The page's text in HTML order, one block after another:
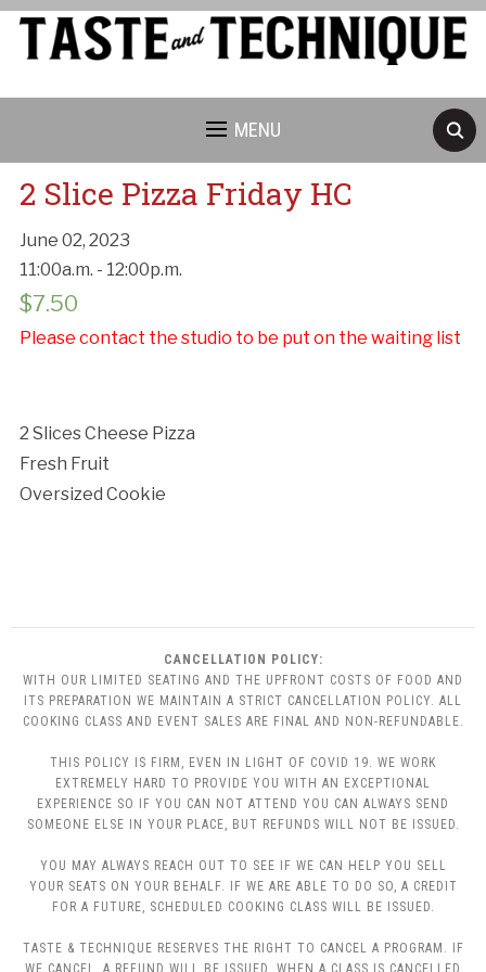
MENU
2 Slice Pizza Friday HC
June 02, 2023
11:00a.m. - 12:00p.m.
$7.50
Please contact the studio to be put on the waiting list
2 Slices Cheese Pizza
Fresh Fruit
Oversized Cookie
CANCELLATION POLICY:
WITH OUR LIMITED SEATING AND THE UPFRONT COSTS OF FOOD AND
ITS PREPARATION WE MAINTAIN A STRICT CANCELLATION POLICY. ALL
COOKING CLASS AND EVENT SALES ARE FINAL AND NON-REFUNDABLE.
THIS POLICY IS FIRM, EVEN IN LIGHT OF COVID 19. WE WORK
EXTREMELY HARD TO PROVIDE YOU WITH AN EXCEPTIONAL
EXPERIENCE SO IF YOU CAN NOT ATTEND YOU CAN ALWAYS SEND
SOMEONE ELSE IN YOUR PLACE, BUT REFUNDS WILL NOT BE ISSUED.
YOU MAY ALWAYS REACH OUT TO SEE IF WE CAN HELP YOU SELL
YOUR SEATS ON YOUR BEHALF. IF WE ARE ABLE TO DO SO, A CREDIT
FOR A FUTURE, SCHEDULED COOKING CLASS WILL BE ISSUED.
TASTE & TECHNIQUE RESERVES THE RIGHT TO CANCEL A PROGRAM. IF
WE CANCEL, A REFUND WILL BE ISSUED. WHEN A CLASS IS CANCELLED
Cancellation Policy: